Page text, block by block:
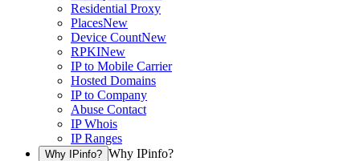
Residential Proxy
PlacesNew
Device CountNew
RPKINew
IP to Mobile Carrier
Hosted Domains
IP to Company
Abuse Contact
IP Whois
IP Ranges
Why IPinfo? Why IPinfo?